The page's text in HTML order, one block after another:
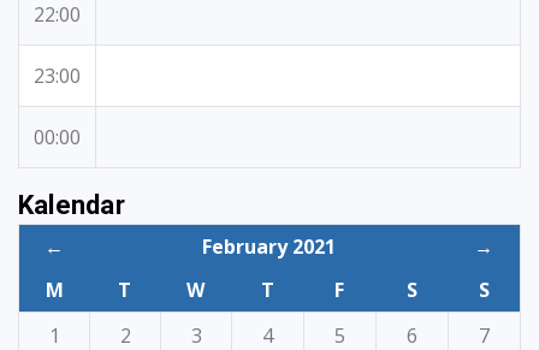
22:00
23:00
00:00
Kalendar
← February 2021
→
M
T W T F S
S
1
2 3 4 5 6
7